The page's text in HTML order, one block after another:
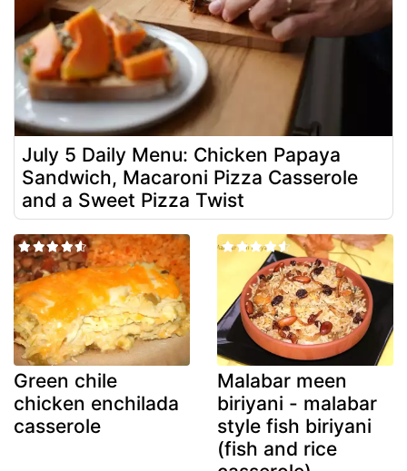
July 5 Daily Menu: Chicken Papaya
Sandwich, Macaroni Pizza Casserole
and a Sweet Pizza Twist
Green chile
chicken enchilada
casserole
Malabar meen
biriyani - malabar
style fish biriyani
(fish and rice